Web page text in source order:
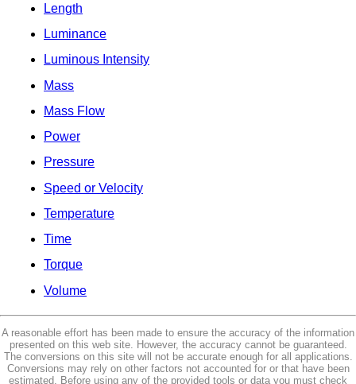
Length
Luminance
Luminous Intensity
Mass
Mass Flow
Power
Pressure
Speed or Velocity
Temperature
Time
Torque
Volume
A reasonable effort has been made to ensure the accuracy of the information
presented on this web site. However, the accuracy cannot be guaranteed.
The conversions on this site will not be accurate enough for all applications.
Conversions may rely on other factors not accounted for or that have been
estimated. Before using any of the provided tools or data you must check